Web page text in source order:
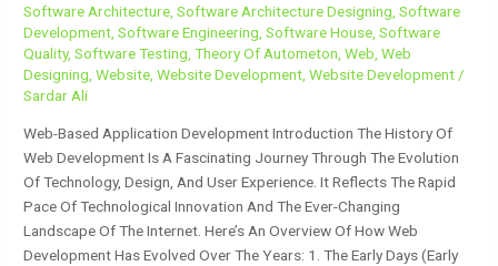
Software Architecture ,Software Architecture Designing ,Software
Development ,Software Engineering ,Software House ,Software
Quality,Software Testing ,Theory Of Autometon ,Web ,Web
Designing ,Website ,Website Development ,Website Development /
Sardar Ali
Web-Based Application Development Introduction The History Of
Web Development Is A Fascinating Journey Through The Evolution
Of Technology, Design, And User Experience. It Reflects The Rapid
Pace Of Technological Innovation And The Ever-Changing
Landscape Of The Internet. Here’s An Overview Of How Web
Development Has Evolved Over The Years: 1. The Early Days (Early